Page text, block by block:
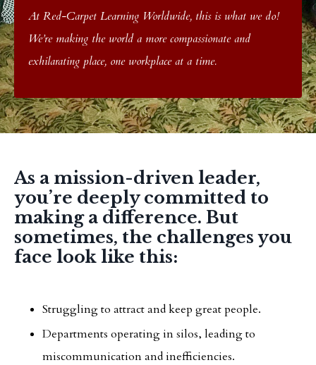
At Red-Carpet Learning Worldwide, this is what we do!
We’re making the world a more compassionate and
exhilarating place, one workplace at a time.
As a mission-driven leader,
you’re deeply committed to
making a difference. But
sometimes, the challenges you
face look like this:
Struggling to attract and keep great people.
Departments operating in silos, leading to
miscommunication and inefficiencies.